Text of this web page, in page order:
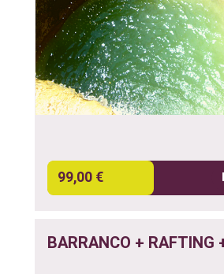
99,00 €
BARRANCO + RAFTING